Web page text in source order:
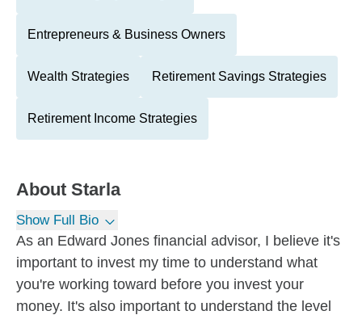
Entrepreneurs & Business Owners
Wealth Strategies Retirement Savings Strategies
Retirement Income Strategies
About Starla
Show Full Bio
As an Edward Jones financial advisor, I believe it's
important to invest my time to understand what
you're working toward before you invest your
money. It's also important to understand the level